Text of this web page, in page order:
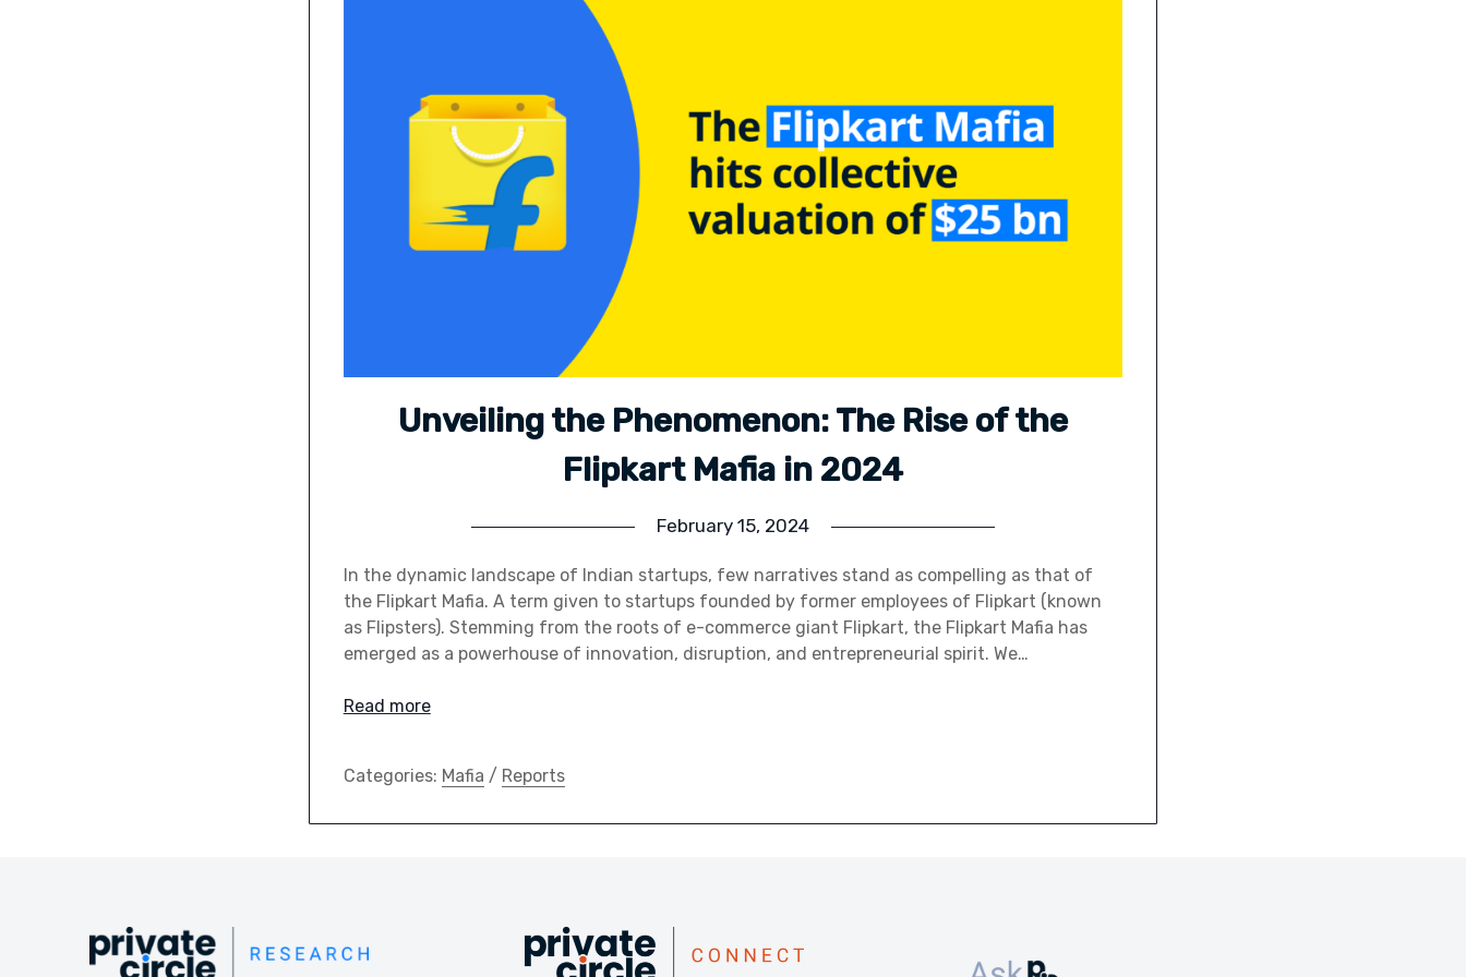
Unveiling the Phenomenon: The Rise of the
Flipkart Mafia in 2024
February 15, 2024
In the dynamic landscape of Indian startups, few narratives stand as compelling as that of
the Flipkart Mafia. A term given to startups founded by former employees of Flipkart (known
as Flipsters). Stemming from the roots of e-commerce giant Flipkart, the Flipkart Mafia has
emerged as a powerhouse of innovation, disruption, and entrepreneurial spirit. We…
Read more
Categories: Mafia / Reports